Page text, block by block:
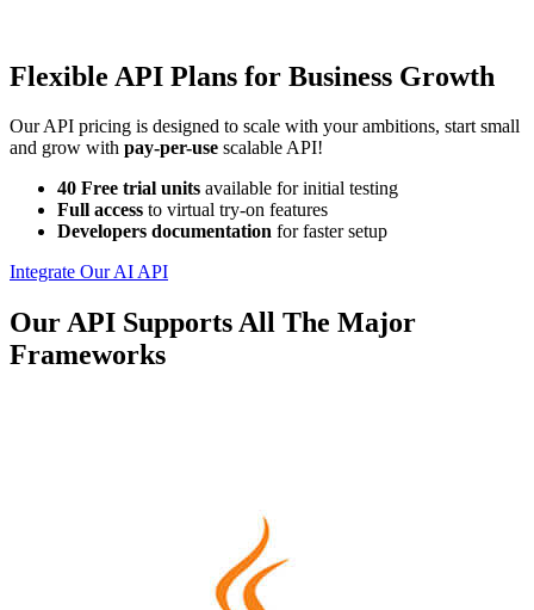
Flexible API Plans for Business Growth
Our API pricing is designed to scale with your ambitions, start small
and grow with pay-per-use scalable API!
40 Free trial units available for initial testing
Full access to virtual try-on features
Developers documentation for faster setup
Integrate Our AI API
Our API Supports All The Major
Frameworks